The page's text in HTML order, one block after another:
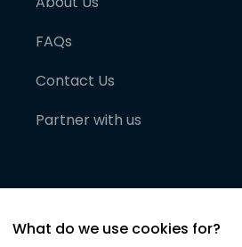
FAQs
Contact Us
Partner with us
What do we use cookies for?